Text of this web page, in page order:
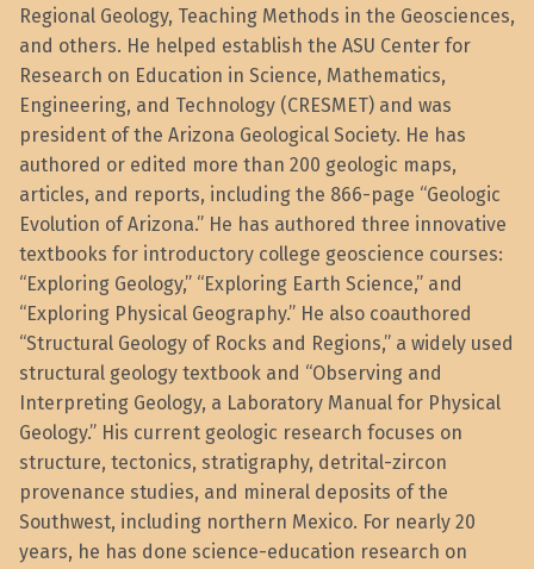
Regional Geology, Teaching Methods in the Geosciences,
and others. He helped establish the ASU Center for
Research on Education in Science, Mathematics,
Engineering, and Technology (CRESMET) and was
president of the Arizona Geological Society. He has
authored or edited more than 200 geologic maps,
articles, and reports, including the 866-page “Geologic
Evolution of Arizona.” He has authored three innovative
textbooks for introductory college geoscience courses:
“Exploring Geology,” “Exploring Earth Science,” and
“Exploring Physical Geography.” He also coauthored
“Structural Geology of Rocks and Regions,” a widely used
structural geology textbook and “Observing and
Interpreting Geology, a Laboratory Manual for Physical
Geology.” His current geologic research focuses on
structure, tectonics, stratigraphy, detrital-zircon
provenance studies, and mineral deposits of the
Southwest, including northern Mexico. For nearly 20
years, he has done science-education research on